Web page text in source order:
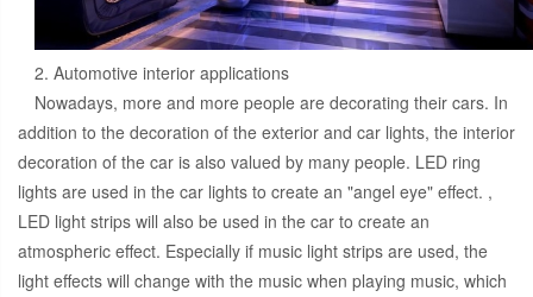
2. Automotive interior applications
Nowadays, more and more people are decorating their cars. In
addition to the decoration of the exterior and car lights, the interior
decoration of the car is also valued by many people. LED ring
lights are used in the car lights to create an "angel eye" effect. ,
LED light strips will also be used in the car to create an
atmospheric effect. Especially if music light strips are used, the
light effects will change with the music when playing music, which